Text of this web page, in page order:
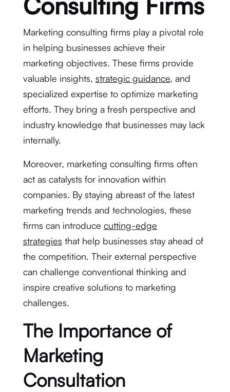
Marketing consulting firms play a pivotal role
in helping businesses achieve their
marketing objectives. These firms provide
valuable insights, strategic guidance, and
specialized expertise to optimize marketing
efforts. They bring a fresh perspective and
industry knowledge that businesses may lack
internally.
Moreover, marketing consulting firms often
act as catalysts for innovation within
companies. By staying abreast of the latest
marketing trends and technologies, these
firms can introduce cutting-edge
strategies that help businesses stay ahead of
the competition. Their external perspective
can challenge conventional thinking and
inspire creative solutions to marketing
challenges.
The Importance of
Marketing
Consultation